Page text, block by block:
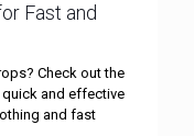
Fast and
Check out the
and effective
and fast